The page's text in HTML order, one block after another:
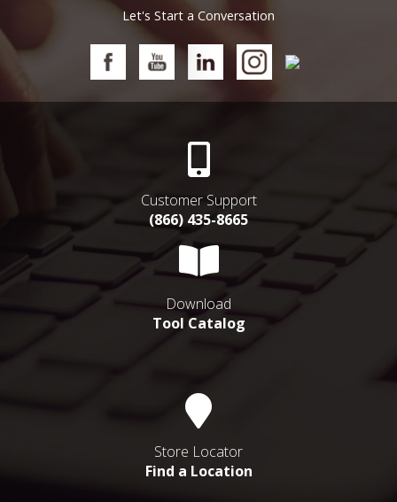
Let's Start a Conversation
Customer Support
(866) 435-8665
Download
Tool Catalog
Store Locator
Find a Location